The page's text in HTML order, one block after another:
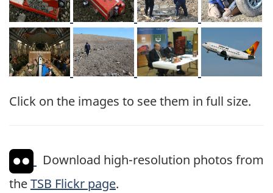
Image Image Image
Click on the images to see them in full size.
Download high-resolution photos from
theTSB Flickr page.